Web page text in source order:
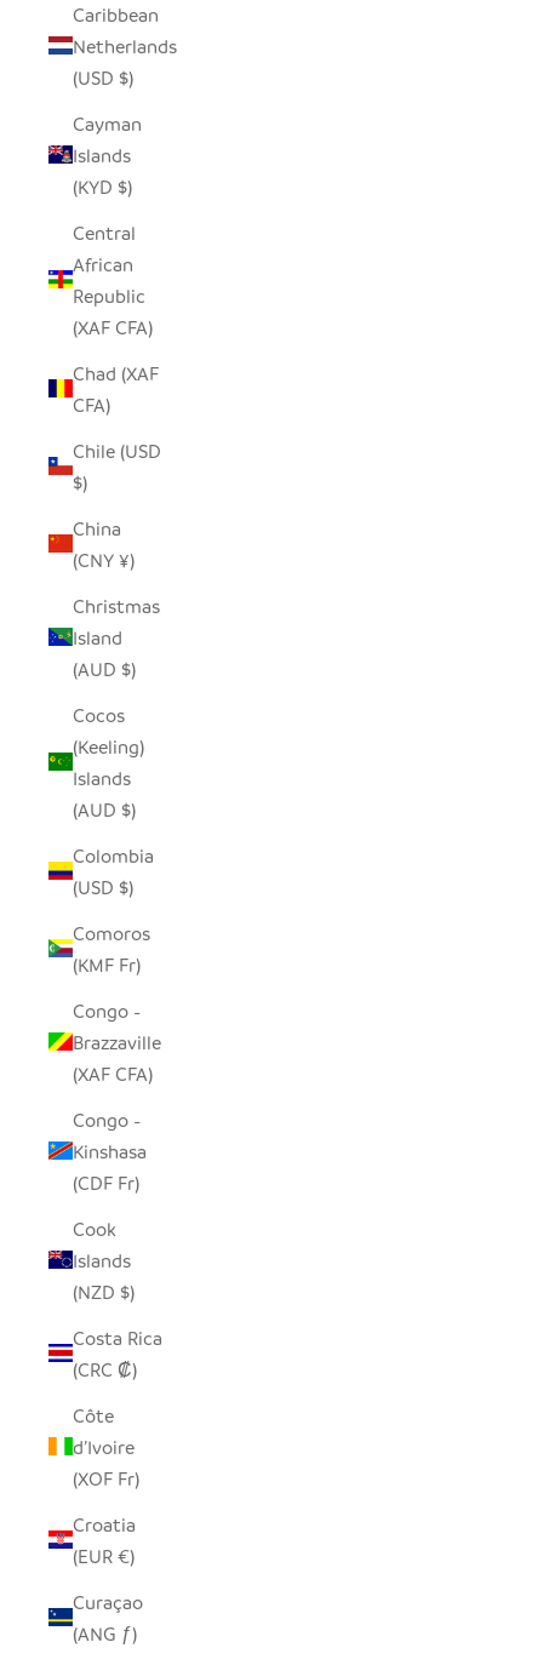
Caribbean
Netherlands
(USD $)
Cayman
Islands
(KYD $)
Central
African
Republic
(XAF CFA)
Chad (XAF
CFA)
Chile (USD
$)
China
(CNY ¥)
Christmas
Island
(AUD $)
Cocos
(Keeling)
Islands
(AUD $)
Colombia
(USD $)
Comoros
(KMF Fr)
Congo -
Brazzaville
(XAF CFA)
Congo -
Kinshasa
(CDF Fr)
Cook
Islands
(NZD $)
Costa Rica
(CRC ₡)
Côte
d’Ivoire
(XOF Fr)
Croatia
(EUR €)
Curaçao
(ANG ƒ)